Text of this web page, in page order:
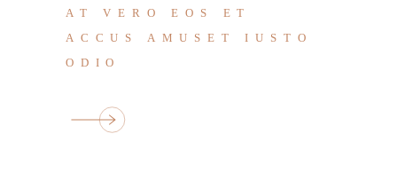
AT VERO EOS ET
ACCUS AMUSET IUSTO
ODIO